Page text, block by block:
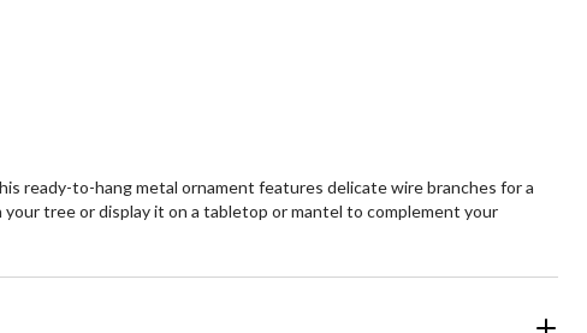
ready-to-hang metal ornament features delicate wire branches for a
tree or display it on a tabletop or mantel to complement your